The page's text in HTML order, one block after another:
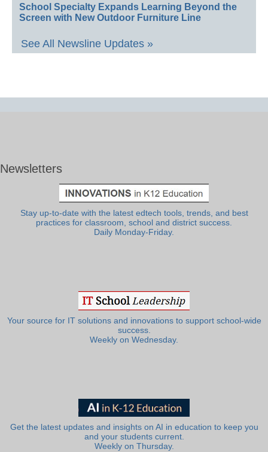
School Specialty Expands Learning Beyond the
Screen with New Outdoor Furniture Line
See All Newsline Updates »
Newsletters
Stay up-to-date with the latest edtech tools, trends, and best
practices for classroom, school and district success.
Daily Monday-Friday.
Your source for IT solutions and innovations to support school-wide
success.
Weekly on Wednesday.
Get the latest updates and insights on AI in education to keep you
and your students current.
Weekly on Thursday.